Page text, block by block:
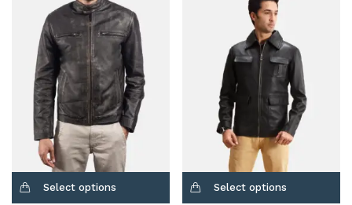
Select options Select options